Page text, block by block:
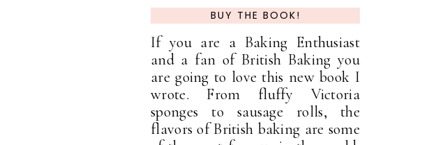
BUY THE BOOK!
If you are a Baking Enthusiast
and a fan of British Baking you
are going to love this new book I
wrote. From fluffy Victoria
sponges to sausage rolls, the
flavors of British baking are some